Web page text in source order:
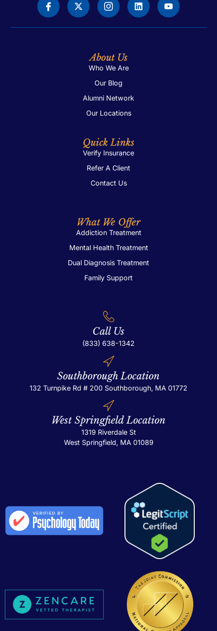
About Us
Who We Are
Our Blog
Alumni Network
Our Locations
Quick Links
Verify Insurance
Refer A Client
Contact Us
What We Offer
Addiction Treatment
Mental Health Treatment
Dual Diagnosis Treatment
Family Support
Call Us
(833) 638-1342
Southborough Location
132 Turnpike Rd # 200 Southborough, MA 01772
West Springfield Location
1319 Riverdale St
West Springfield, MA 01089